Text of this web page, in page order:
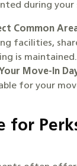
during your
Common
facilities,
is maintained.
Move-In
for your
for